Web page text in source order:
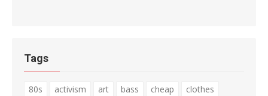
Tags
80s activism art bass cheap
clothes